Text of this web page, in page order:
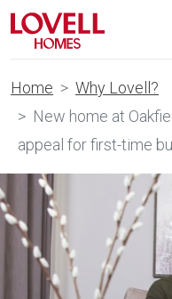
Home
Why Lovell?
New home at
appeal for first-time